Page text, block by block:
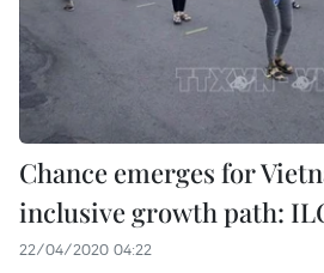
Chance emerges for
inclusive growth path:
22/04/2020 04:22